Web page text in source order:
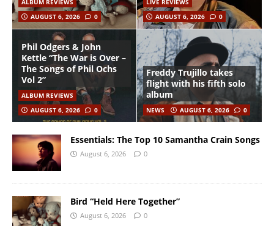
ALBUM REVIEWS
AUGUST 6, 2026
0
LIVE REVIEWS
AUGUST 6, 2026
0
Phil Odgers & John
Kettle “The War is Over –
The Songs of Phil Ochs
Vol 2”
ALBUM REVIEWS
AUGUST 6, 2026
0
Freddy Trujillo takes
flight with his fifth solo
album
NEWS AUGUST 6, 2026 0
Essentials: The Top 10 Samantha Crain Songs
August 6, 2026 0
Bird “Held Here Together”
August 6, 2026 0